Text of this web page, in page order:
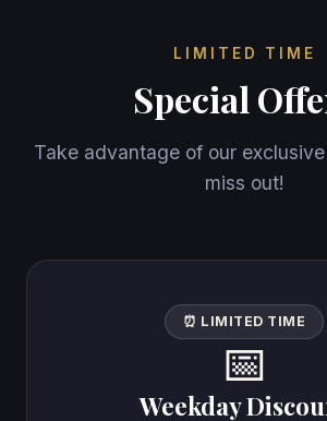
LIMITED TIME
Special
Take advantage of our
miss out!
⏰ LIMITED TIME
📅
Weekday